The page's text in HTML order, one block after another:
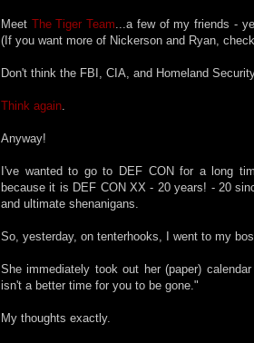
Meet The Tiger Team...a few of my friends -
(If you want more of Nickerson and Ryan,
Don't think the FBI, CIA, and Homeland
Think again.
Anyway!
I've wanted to go to DEF CON for a long
because it is DEF CON XX - 20 years! - 20
and ultimate shenanigans.
So, yesterday, on tenterhooks, I went to my
She immediately took out her (paper)
isn't a better time for you to be gone."
My thoughts exactly.